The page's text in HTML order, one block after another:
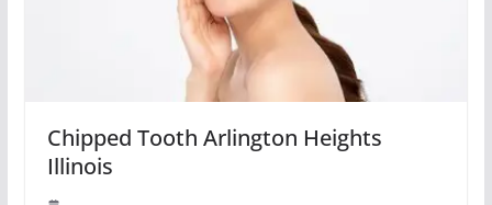
Chipped Tooth Arlington Heights
Illinois